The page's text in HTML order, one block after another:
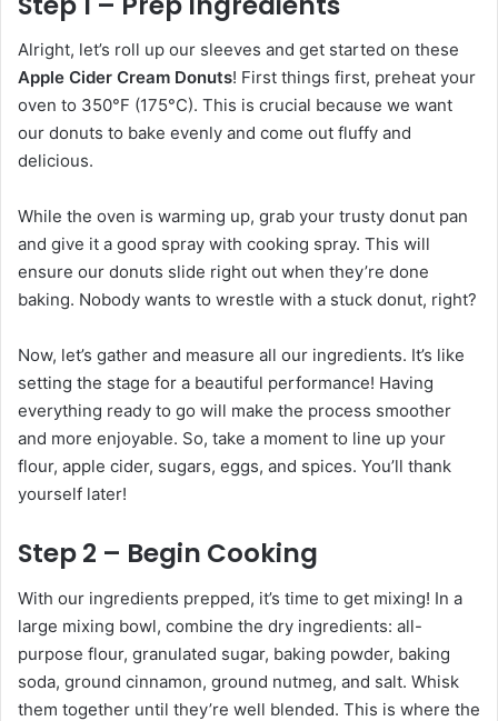
Alright, let’s roll up our sleeves and get started on these
Apple Cider Cream Donuts! First things first, preheat your
oven to 350°F (175°C). This is crucial because we want
our donuts to bake evenly and come out fluffy and
delicious.
While the oven is warming up, grab your trusty donut pan
and give it a good spray with cooking spray. This will
ensure our donuts slide right out when they’re done
baking. Nobody wants to wrestle with a stuck donut, right?
Now, let’s gather and measure all our ingredients. It’s like
setting the stage for a beautiful performance! Having
everything ready to go will make the process smoother
and more enjoyable. So, take a moment to line up your
flour, apple cider, sugars, eggs, and spices. You’ll thank
yourself later!
Step 2 – Begin Cooking
With our ingredients prepped, it’s time to get mixing! In a
large mixing bowl, combine the dry ingredients: all-
purpose flour, granulated sugar, baking powder, baking
soda, ground cinnamon, ground nutmeg, and salt. Whisk
them together until they’re well blended. This is where the